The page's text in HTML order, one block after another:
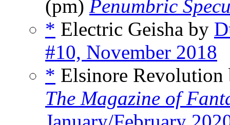
(pm) Penumbric
* Electric Geisha by
#10, November 2018
* Elsinore
The Magazine of